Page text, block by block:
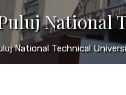
National
National Technical